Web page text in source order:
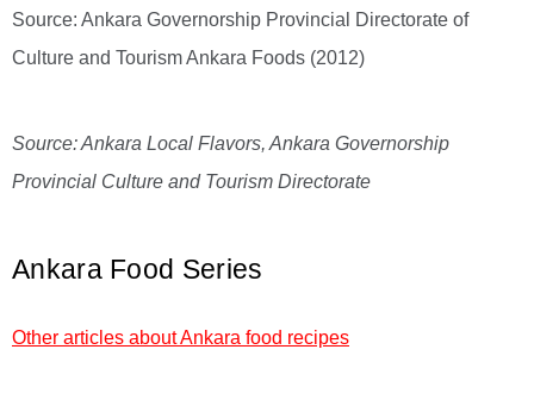
Source: Ankara Governorship Provincial Directorate of
Culture and Tourism Ankara Foods (2012)
Source: Ankara Local Flavors, Ankara Governorship
Provincial Culture and Tourism Directorate
Ankara Food Series
Other articles about Ankara food recipes